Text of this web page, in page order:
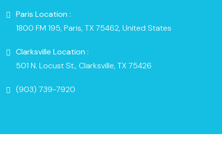
Paris Location :
1800 FM 195, Paris, TX 75462, United States
Clarksville Location :
501 N. Locust St., Clarksville, TX 75426
(903) 739-7920